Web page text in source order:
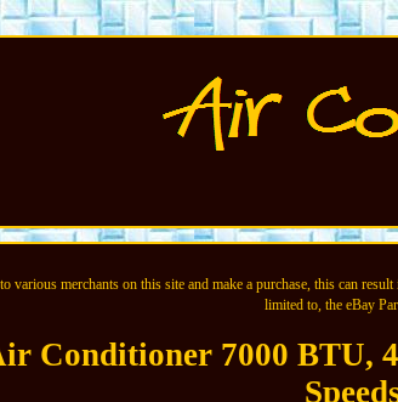
various merchants on this site and make a purchase, this can
limited to, the eBay
Conditioner 7000 BTU,